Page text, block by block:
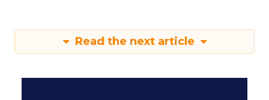
Read the next article